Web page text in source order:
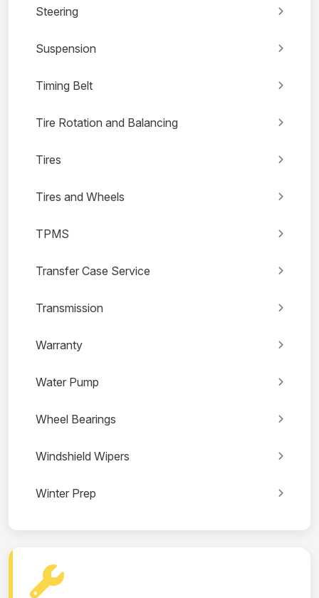
Steering
Suspension
Timing Belt
Tire Rotation and Balancing
Tires
Tires and Wheels
TPMS
Transfer Case Service
Transmission
Warranty
Water Pump
Wheel Bearings
Windshield Wipers
Winter Prep